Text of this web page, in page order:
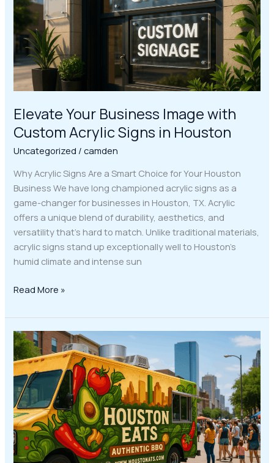
Elevate Your Business Image with
Custom Acrylic Signs in Houston
Uncategorized /camden
Why Acrylic Signs Are a Smart Choice for Your Houston
Business We have long championed acrylic signs as a
game-changer for businesses in Houston, TX. Acrylic
offers a unique blend of durability, aesthetics, and
versatility that’s hard to match. Unlike traditional materials,
acrylic signs stand up exceptionally well to Houston’s
humid climate and intense sun
Custom
Acrylic
Signs
in
Houston
Read More »
Stand
Out
on
the
Streets:
How
Vibrant
Food
Truck